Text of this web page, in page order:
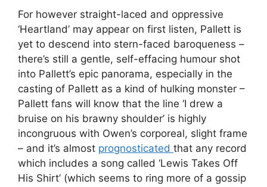
For however straight-laced and oppressive
‘Heartland’ may appear on first listen, Pallett is
yet to descend into stern-faced baroqueness –
there’s still a gentle, self-effacing humour shot
into Pallett’s epic panorama, especially in the
casting of Pallett as a kind of hulking monster –
Pallett fans will know that the line ‘I drew a
bruise on his brawny shoulder’ is highly
incongruous with Owen’s corporeal, slight frame
– and it’s almost prognosticated that any record
which includes a song called ‘Lewis Takes Off
His Shirt’ (which seems to ring more of a gossip